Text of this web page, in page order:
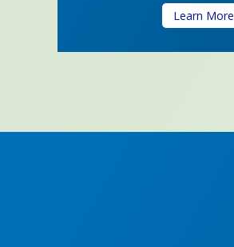
Learn More